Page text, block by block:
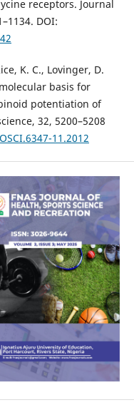
receptors. Journal
DOI:
K. C., Lovinger, D.
basis for
potentiation of
32, 5200–5208
11.2012